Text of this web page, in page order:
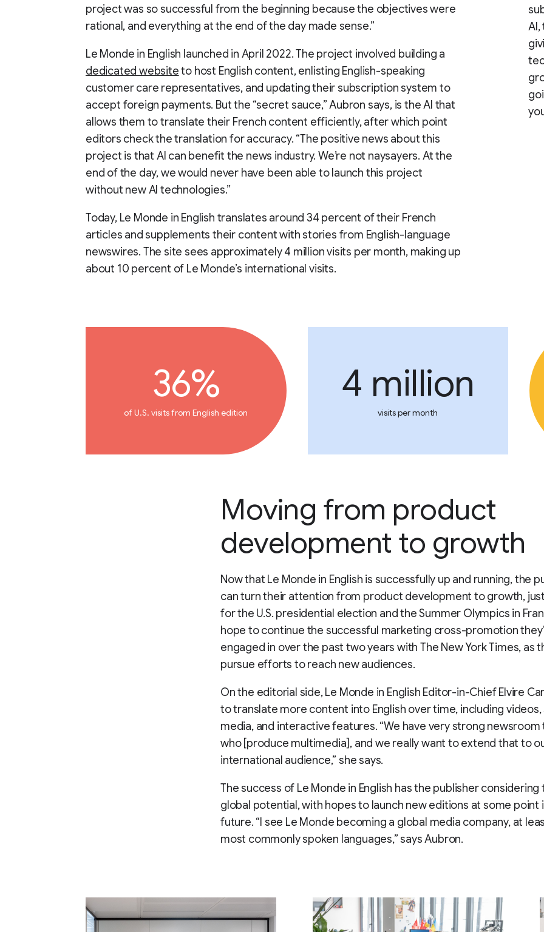
project was so successful from the beginning because the objectives were
rational, and everything at the end of the day made sense.”
Le Monde in English launched in April 2022. The project involved building a
dedicated websiteto host English content, enlisting English-speaking
customer care representatives, and updating their subscription system to
accept foreign payments. But the “secret sauce,” Aubron says, is the AI that
allows them to translate their French content efficiently, after which point
editors check the translation for accuracy. “The positive news about this
project is that AI can benefit the news industry. We’re not naysayers. At the
end of the day, we would never have been able to launch this project
without new AI technologies.”
Today, Le Monde in English translates around 34 percent of their French
articles and supplements their content with stories from English-language
newswires. The site sees approximately 4 million visits per month, making up
about 10 percent of Le Monde’s international visits.
36%
of U.S. visits from English edition
4 million
visits per month
Moving from product
development to growth
Now that Le Monde in English is successfully up and running, the
can turn their attention from product development to growth,
for the U.S. presidential election and the Summer Olympics in
hope to continue the successful marketing cross-promotion
engaged in over the past two years with The New York Times, as
pursue efforts to reach new audiences.
On the editorial side, Le Monde in English Editor-in-Chief Elvire
to translate more content into English over time, including videos,
media, and interactive features. “We have very strong newsroom
who [produce multimedia], and we really want to extend that to
international audience,” she says.
The success of Le Monde in English has the publisher considering
global potential, with hopes to launch new editions at some point
future. “I see Le Monde becoming a global media company, at
most commonly spoken languages,” says Aubron.